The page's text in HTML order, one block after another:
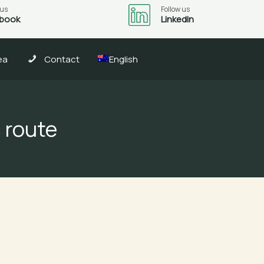
Follow us
LinkedIn
Contact English
route